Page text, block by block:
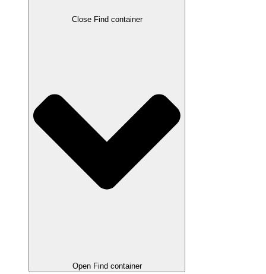
Close Find container
Open Find container